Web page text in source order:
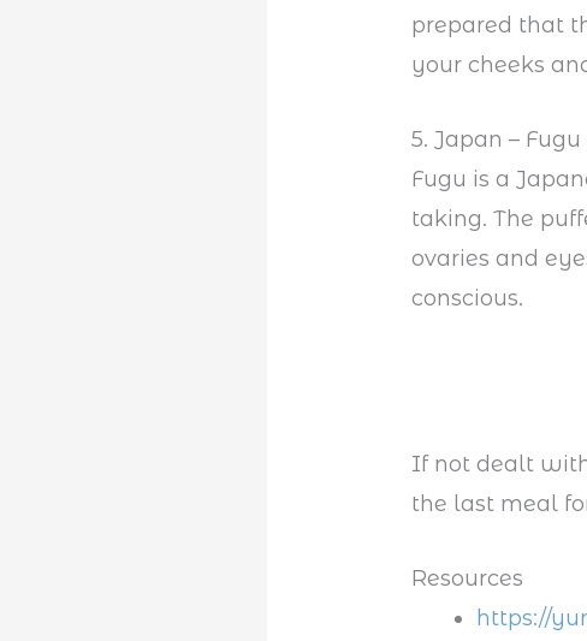
prepared that
your cheeks
5. Japan – Fugu
Fugu is a
taking. The
ovaries and
conscious.
If not dealt
the last meal
Resources
https://